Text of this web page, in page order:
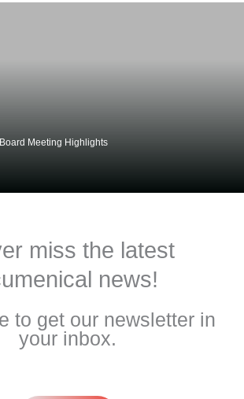
Meeting Highlights
miss the latest
news!
to get our newsletter in
your inbox.